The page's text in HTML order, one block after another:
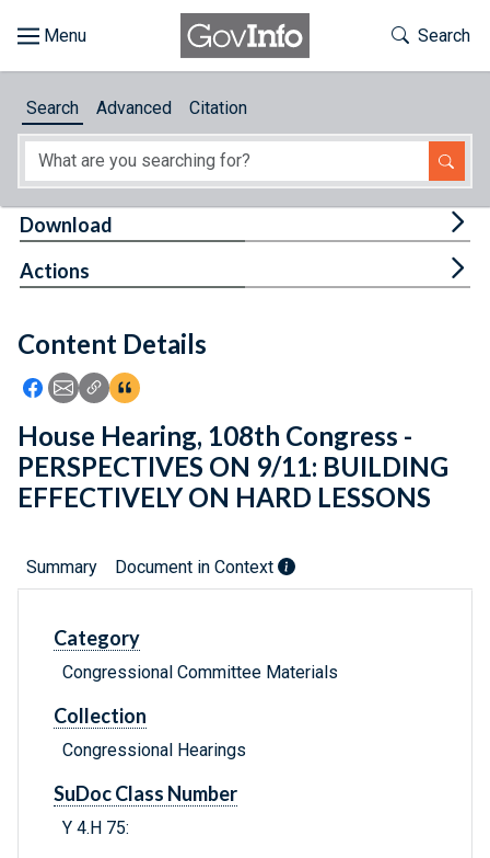
About
Feedback
Toggle
Search
Search Advanced Citation
Content Details
Icon: Share using Facebook
Icon: Share using Email
Icon: Copy Link URL
Icon:View Citations
Download
Actions
House Hearing, 108th Congress -
PERSPECTIVES ON 9/11: BUILDING
EFFECTIVELY ON HARD LESSONS
Summary Document in Context
Category
Congressional Committee Materials
Collection
Congressional Hearings
SuDoc Class Number
Y 4.H 75: